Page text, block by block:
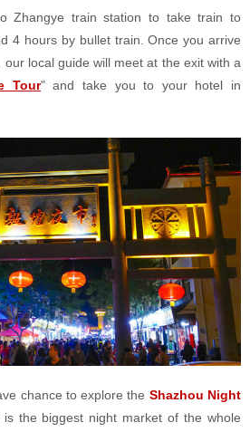
Zhangye train station to take train to
4 hours by bullet train. Once you arrive
local guide will meet at the exit with a
Tour" and take you to your hotel in
chance to explore the Shazhou Night
the biggest night market of the whole